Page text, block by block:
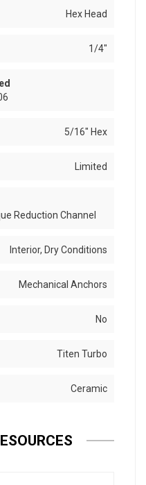
Hex Head
1/4"
5/16" Hex
Limited
Reduction Channel
Interior, Dry Conditions
Mechanical Anchors
No
Titen Turbo
Ceramic